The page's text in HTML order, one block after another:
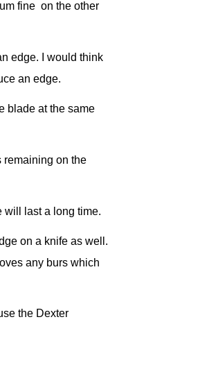
fine on the other
edge. I would think
an edge.
blade at the same
remaining on the
will last a long time.
on a knife as well.
any burs which
the Dexter